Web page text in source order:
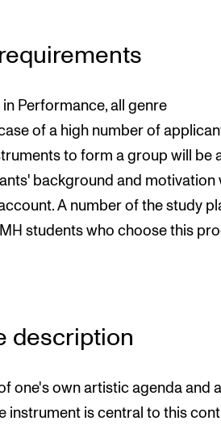
Performance, all genre
of a high number of
to form a group will be
background and motivation
A number of the study
students who choose this
description
one's own artistic agenda and a
instrument is central to this